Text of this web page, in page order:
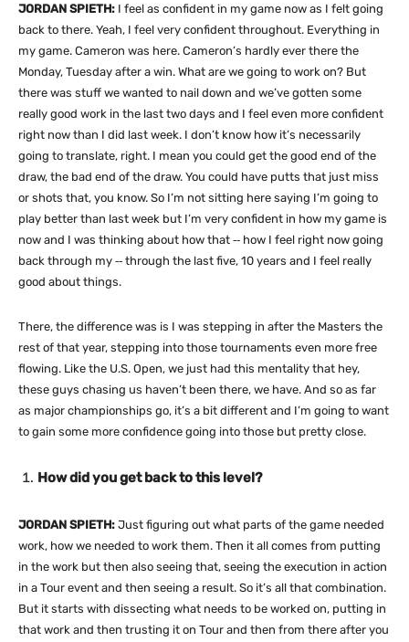
JORDAN SPIETH: I feel as confident in my game now as I felt going
back to there. Yeah, I feel very confident throughout. Everything in
my game. Cameron was here. Cameron’s hardly ever there the
Monday, Tuesday after a win. What are we going to work on? But
there was stuff we wanted to nail down and we’ve gotten some
really good work in the last two days and I feel even more confident
right now than I did last week. I don’t know how it’s necessarily
going to translate, right. I mean you could get the good end of the
draw, the bad end of the draw. You could have putts that just miss
or shots that, you know. So I’m not sitting here saying I’m going to
play better than last week but I’m very confident in how my game is
now and I was thinking about how that ‑‑ how I feel right now going
back through my ‑‑ through the last five, 10 years and I feel really
good about things.
There, the difference was is I was stepping in after the Masters the
rest of that year, stepping into those tournaments even more free
flowing. Like the U.S. Open, we just had this mentality that hey,
these guys chasing us haven’t been there, we have. And so as far
as major championships go, it’s a bit different and I’m going to want
to gain some more confidence going into those but pretty close.
How did you get back to this level?
JORDAN SPIETH: Just figuring out what parts of the game needed
work, how we needed to work them. Then it all comes from putting
in the work but then also seeing that, seeing the execution in action
in a Tour event and then seeing a result. So it’s all that combination.
But it starts with dissecting what needs to be worked on, putting in
that work and then trusting it on Tour and then from there after you